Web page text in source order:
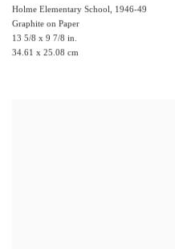
Holme Elementary School, 1946-49
Graphite on Paper
13 5/8 x 9 7/8 in.
34.61 x 25.08 cm